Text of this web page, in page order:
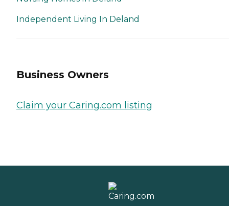
Independent Living In Deland
Business Owners
Claim your Caring.com listing